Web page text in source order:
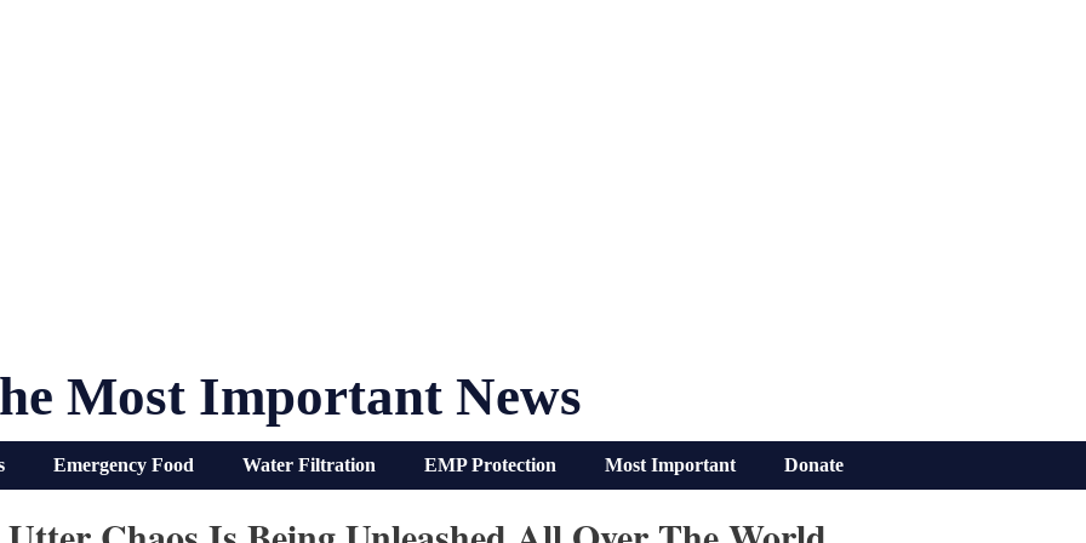
Most Important News
Emergency Food Water Filtration EMP Protection Most Important Donate